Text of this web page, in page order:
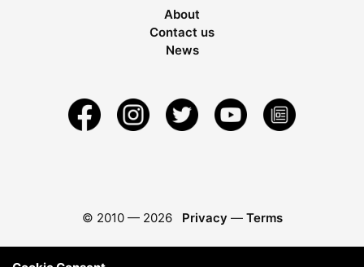
About
Contact us
News
© 2010 — 2026 Privacy — Terms